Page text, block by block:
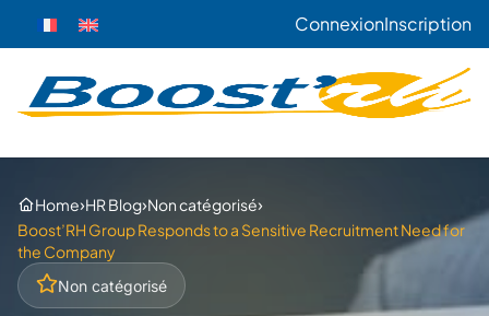
ConnexionInscription
Home›HR Blog›Non catégorisé›
Boost’RH Group Responds to a Sensitive Recruitment Need for
the Company
Non catégorisé